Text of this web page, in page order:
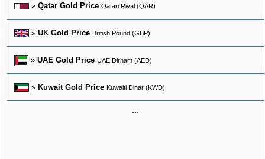
» Qatar Gold Price Qatari Riyal (QAR)
» UK Gold Price British Pound (GBP)
» UAE Gold Price UAE Dirham (AED)
» Kuwait Gold Price Kuwaiti Dinar (KWD)
...